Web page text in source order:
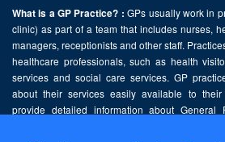
What is a GP Practice? : GPs usually work in
clinic) as part of a team that includes nurses,
managers, receptionists and other staff.
healthcare professionals, such as health
services and social care services. GP
about their services easily available to
provide detailed information about